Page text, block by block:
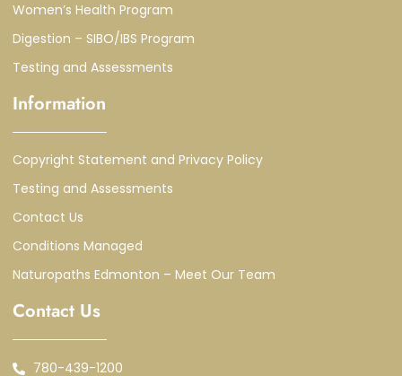
Women’s Health Program
Digestion – SIBO/IBS Program
Testing and Assessments
Information
Copyright Statement and Privacy Policy
Testing and Assessments
Contact Us
Conditions Managed
Naturopaths Edmonton – Meet Our Team
Contact Us
780-439-1200